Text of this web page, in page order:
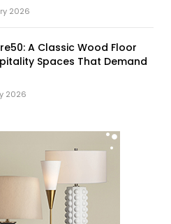
2026
A Classic Wood Floor
Spaces That Demand
2026